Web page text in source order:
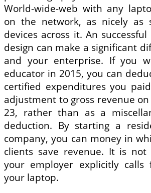
World-wide-web with any
on the network, as nicely as
devices across it. An
design can make a significant
and your enterprise. If you
educator in 2015, you can
certified expenditures you
adjustment to gross revenue
23, rather than as a
deduction. By starting a
company, you can money in
clients save revenue. It is
your employer explicitly
your laptop.